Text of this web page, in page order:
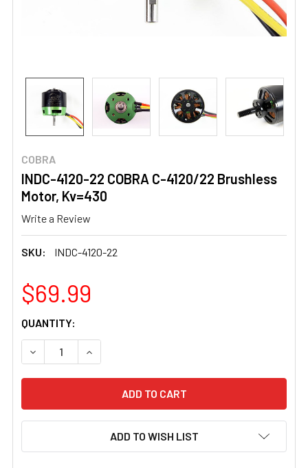
COBRA
INDC-4120-22 COBRA C-4120/22 Brushless
Motor, Kv=430
Write a Review
SKU: INDC-4120-22
$69.99
CURRENT
STOCK:
QUANTITY:
DECREASE QUANTITY OF INDC-4120-22 COBRA C-4120/
INCREASE QUANTITY OF INDC-4120-22
ADD TO WISH LIST